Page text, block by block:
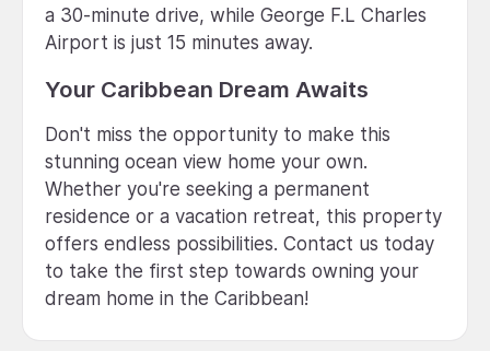
a 30-minute drive, while George F.L Charles
Airport is just 15 minutes away.
Your Caribbean Dream Awaits
Don't miss the opportunity to make this
stunning ocean view home your own.
Whether you're seeking a permanent
residence or a vacation retreat, this property
offers endless possibilities. Contact us today
to take the first step towards owning your
dream home in the Caribbean!